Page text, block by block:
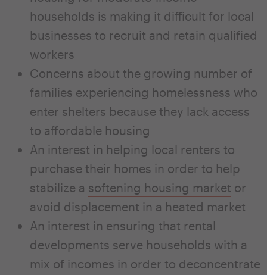
households is making it difficult for local
businesses to recruit and retain qualified
workers
Concerns about the growing number of
families experiencing homelessness who
enter shelters because they lack access
to affordable housing
An interest in helping local renters to
purchase their homes in order to help
stabilize a softening housing market or
avoid displacement in a heated market
An interest in ensuring that rental
developments serve households with a
mix of incomes in order to deconcentrate